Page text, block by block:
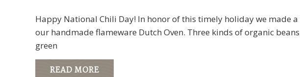
Happy National Chili Day! In honor of this timely holiday we made
our handmade flameware Dutch Oven. Three kinds of organic
green
READ MORE